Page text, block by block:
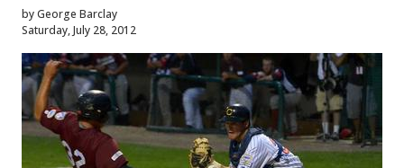
by George Barclay
Saturday, July 28, 2012